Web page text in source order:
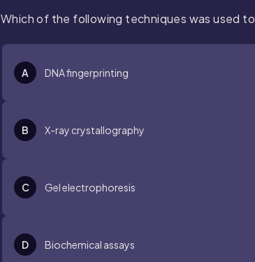
Which of the following techniques was used
A DNA fingerprinting
B X-ray crystallography
C Gel electrophoresis
D Biochemical assays